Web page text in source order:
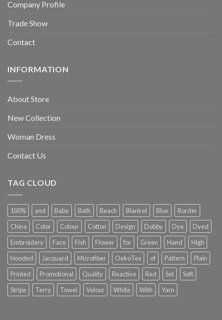
Company Profile
Trade Show
Contact
INFORMATION
About Store
New Collection
Woman Dress
Contact Us
TAG CLOUD
100% and Baby Bath Beach Blanket Blue
Border
China
Color Colour Cotton Design Dobby Dye
Dyed
Embroidery
Face Fish Flower for Green Hand
High
Hooded
Jacquard Microfiber OekoTex of Pattern
Plain
Printed
Promotional Quality Reactive Red Set
Soft
Stripe
Terry Towel Velour White With Yarn